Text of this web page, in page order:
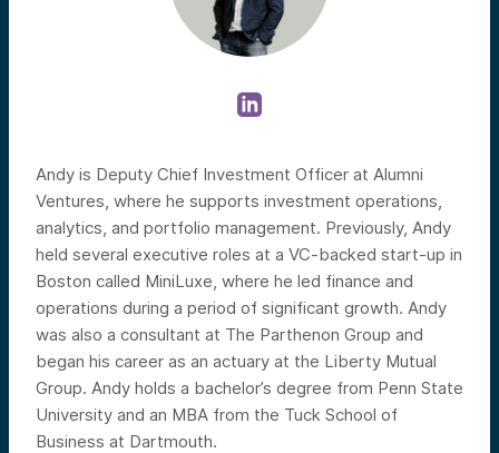
Andy is Deputy Chief Investment Officer at Alumni
Ventures, where he supports investment operations,
analytics, and portfolio management. Previously, Andy
held several executive roles at a VC-backed start-up in
Boston called MiniLuxe, where he led finance and
operations during a period of significant growth. Andy
was also a consultant at The Parthenon Group and
began his career as an actuary at the Liberty Mutual
Group. Andy holds a bachelor’s degree from Penn State
University and an MBA from the Tuck School of
Business at Dartmouth.